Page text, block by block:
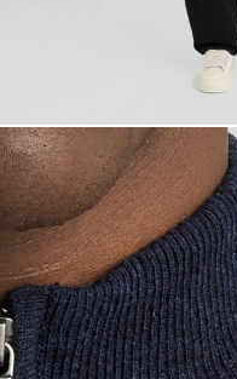
- lyle_and_scott